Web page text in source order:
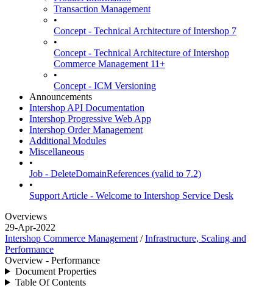
Transaction Management
•
Concept - Technical Architecture of Intershop 7
•
Concept - Technical Architecture of Intershop
Commerce Management 11+
•
Concept - ICM Versioning
Announcements
Intershop API Documentation
Intershop Progressive Web App
Intershop Order Management
Additional Modules
Miscellaneous
•
Job - DeleteDomainReferences (valid to 7.2)
•
Support Article - Welcome to Intershop Service Desk
Overviews
29-Apr-2022
Intershop Commerce Management /Infrastructure, Scaling and
Performance
Overview - Performance
Document Properties
Table Of Contents